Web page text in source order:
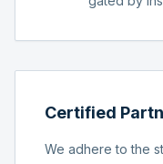
Certified
We adhere to the